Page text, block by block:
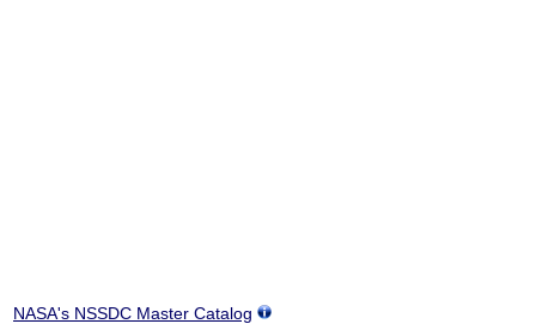
NASA's NSSDC Master Catalog